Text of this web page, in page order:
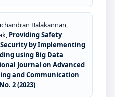
Balakannan,
Providing Safety
Security by Implementing
using Big Data
Journal on Advanced
and Communication
2 (2023)